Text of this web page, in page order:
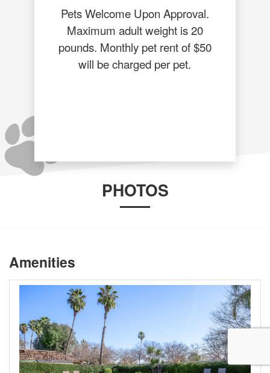
Pets Welcome Upon Approval.
Maximum adult weight is 20
pounds. Monthly pet rent of $50
will be charged per pet.
PHOTOS
Amenities